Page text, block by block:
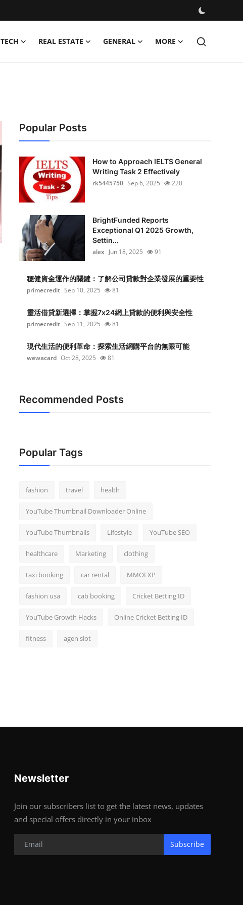
TECH REAL ESTATE GENERAL MORE
Popular Posts
How to Approach IELTS General
Writing Task 2 Effectively
rk5445750 Sep 6, 2025 220
BrightFunded Reports
Exceptional Q1 2025 Growth,
Settin...
alex Jun 18, 2025 91
穩健資金運作的關鍵：了解公司貸款對企業發展的重要性
primecredit Sep 10, 2025 81
靈活借貸新選擇：掌握7x24網上貸款的便利與安全性
primecredit Sep 11, 2025 81
現代生活的便利革命：探索生活網購平台的無限可能
wewacard Oct 28, 2025 81
Recommended Posts
Popular Tags
fashion travel health
YouTube Thumbnail Downloader Online
YouTube Thumbnails Lifestyle YouTube SEO
healthcare Marketing clothing
taxi booking car rental MMOEXP
fashion usa cab booking Cricket Betting ID
YouTube Growth Hacks Online Cricket Betting ID
fitness agen slot
Newsletter
Join our subscribers list to get the latest news, updates
and special offers directly in your inbox
Subscribe